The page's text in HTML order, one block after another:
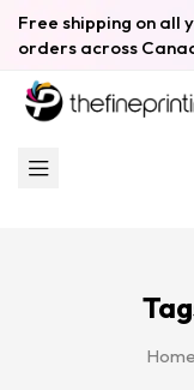
Free shipping on all
orders across
Home